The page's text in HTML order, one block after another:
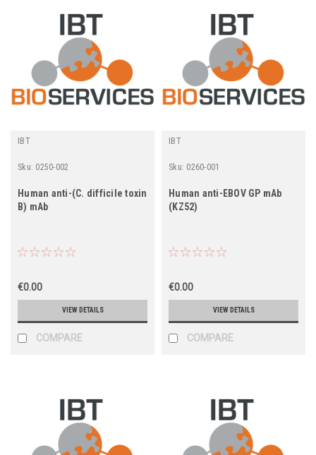
IBT
Sku: 0250-002
Human anti-(C. difficile toxin
B) mAb
€0.00
VIEW DETAILS
COMPARE
IBT
Sku: 0260-001
Human anti-EBOV GP mAb
(KZ52)
€0.00
VIEW DETAILS
COMPARE